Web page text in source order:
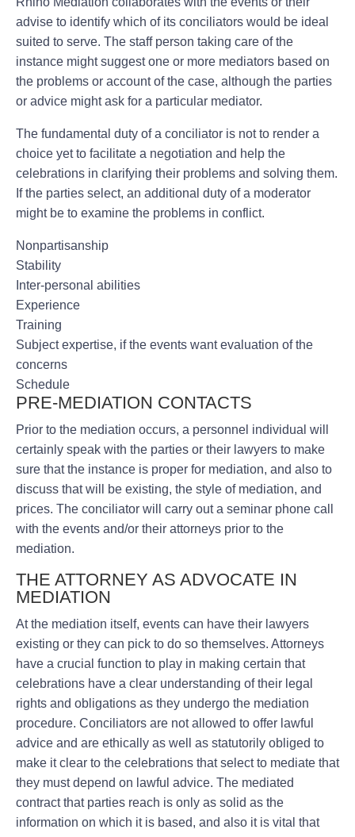
advise to identify which of its conciliators would be ideal
suited to serve. The staff person taking care of the
instance might suggest one or more mediators based on
the problems or account of the case, although the parties
or advice might ask for a particular mediator.
The fundamental duty of a conciliator is not to render a
choice yet to facilitate a negotiation and help the
celebrations in clarifying their problems and solving them.
If the parties select, an additional duty of a moderator
might be to examine the problems in conflict.
Nonpartisanship
Stability
Inter-personal abilities
Experience
Training
Subject expertise, if the events want evaluation of the
concerns
Schedule
PRE-MEDIATION CONTACTS
Prior to the mediation occurs, a personnel individual will
certainly speak with the parties or their lawyers to make
sure that the instance is proper for mediation, and also to
discuss that will be existing, the style of mediation, and
prices. The conciliator will carry out a seminar phone call
with the events and/or their attorneys prior to the
mediation.
THE ATTORNEY AS ADVOCATE IN
MEDIATION
At the mediation itself, events can have their lawyers
existing or they can pick to do so themselves. Attorneys
have a crucial function to play in making certain that
celebrations have a clear understanding of their legal
rights and obligations as they undergo the mediation
procedure. Conciliators are not allowed to offer lawful
advice and are ethically as well as statutorily obliged to
make it clear to the celebrations that select to mediate that
they must depend on lawful advice. The mediated
contract that parties reach is only as solid as the
information on which it is based, and also it is vital that